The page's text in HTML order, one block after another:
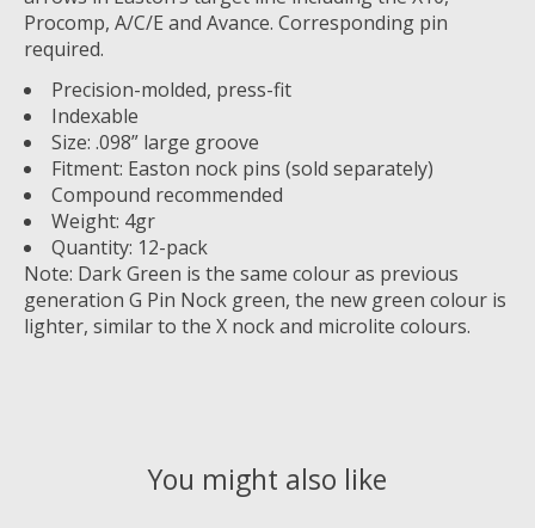
Procomp, A/C/E and Avance. Corresponding pin
required.
Precision-molded, press-fit
Indexable
Size: .098” large groove
Fitment: Easton nock pins (sold separately)
Compound recommended
Weight: 4gr
Quantity: 12-pack
Note: Dark Green is the same colour as previous
generation G Pin Nock green, the new green colour is
lighter, similar to the X nock and microlite colours.
You might also like